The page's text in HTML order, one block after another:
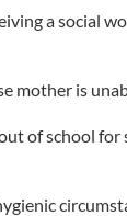
a social
mother is
of school for